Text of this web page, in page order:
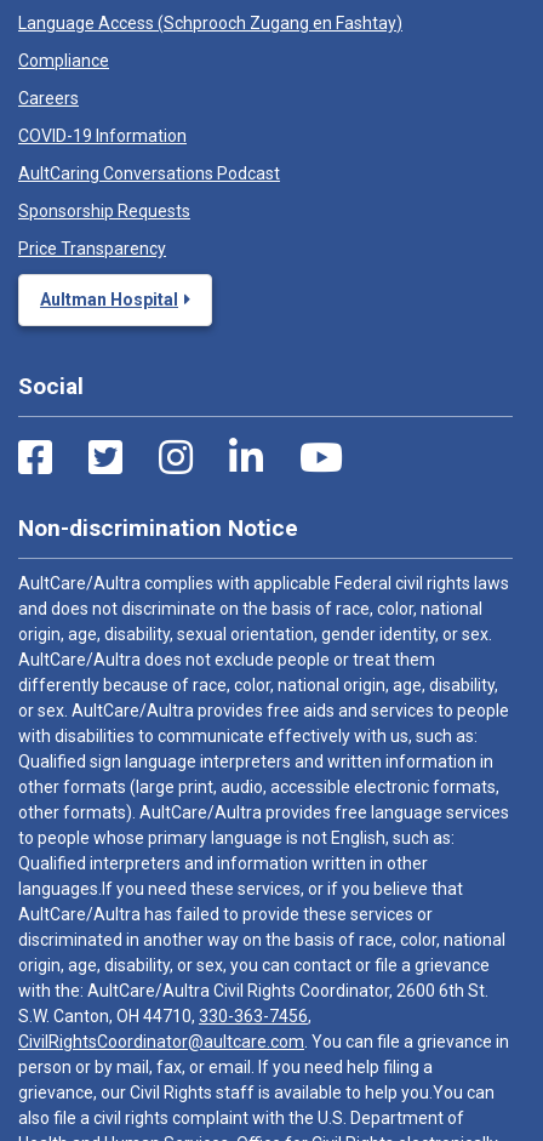
Language Access (Schprooch Zugang en Fashtay)
Compliance
Careers
COVID-19 Information
AultCaring Conversations Podcast
Sponsorship Requests
Price Transparency
Aultman Hospital
Social
Non-discrimination Notice
AultCare/Aultra complies with applicable Federal civil rights laws
and does not discriminate on the basis of race, color, national
origin, age, disability, sexual orientation, gender identity, or sex.
AultCare/Aultra does not exclude people or treat them
differently because of race, color, national origin, age, disability,
or sex. AultCare/Aultra provides free aids and services to people
with disabilities to communicate effectively with us, such as:
Qualified sign language interpreters and written information in
other formats (large print, audio, accessible electronic formats,
other formats). AultCare/Aultra provides free language services
to people whose primary language is not English, such as:
Qualified interpreters and information written in other
languages.If you need these services, or if you believe that
AultCare/Aultra has failed to provide these services or
discriminated in another way on the basis of race, color, national
origin, age, disability, or sex, you can contact or file a grievance
with the: AultCare/Aultra Civil Rights Coordinator, 2600 6th St.
S.W. Canton, OH 44710, 330-363-7456,
CivilRightsCoordinator@aultcare.com . You can file a grievance in
person or by mail, fax, or email. If you need help filing a
grievance, our Civil Rights staff is available to help you.You can
also file a civil rights complaint with the U.S. Department of